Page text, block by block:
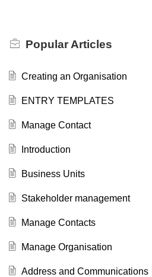
Popular Articles
Creating an Organisation
ENTRY TEMPLATES
Manage Contact
Introduction
Business Units
Stakeholder management
Manage Contacts
Manage Organisation
Address and Communications